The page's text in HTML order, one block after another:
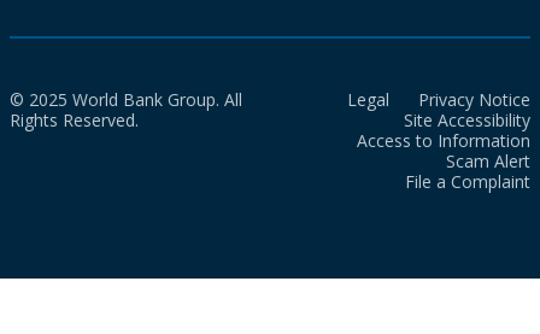
© 2025 World Bank Group. All
Rights Reserved.
Legal
Privacy Notice
Site Accessibility
Access to Information
Scam Alert
File a Complaint